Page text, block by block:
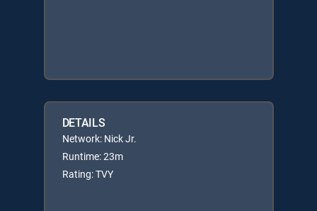
DETAILS
Network: Nick Jr.
Runtime: 23m
Rating: TVY